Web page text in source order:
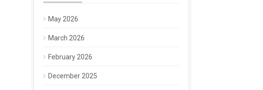
May 2026
March 2026
February 2026
December 2025